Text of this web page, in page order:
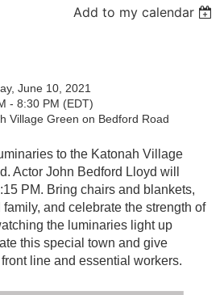
Add to my calendar
June 10, 2021
- 8:30 PM (EDT)
Village Green on Bedford Road
to the Katonah Village
Actor John Bedford Lloyd will
PM. Bring chairs and blankets,
and celebrate the strength of
the luminaries light up
this special town and give
line and essential workers.